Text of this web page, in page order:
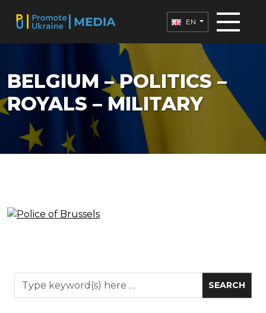
EN
BELGIUM – POLITICS –
ROYALS – MILITARY